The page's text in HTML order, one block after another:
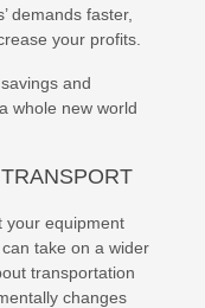
demands faster,
your profits.
and
whole new world
your equipment
take on a wider
transportation
changes